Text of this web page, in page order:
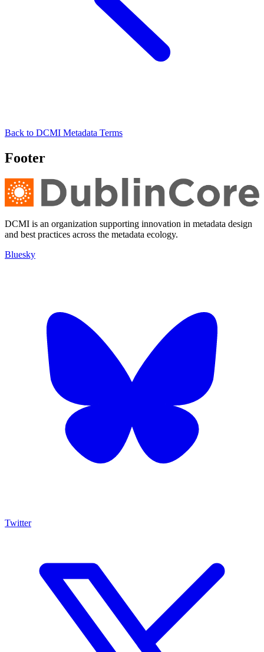
Back to DCMI Metadata Terms
Footer
DCMI is an organization supporting innovation in metadata design
and best practices across the metadata ecology.
Bluesky
Twitter